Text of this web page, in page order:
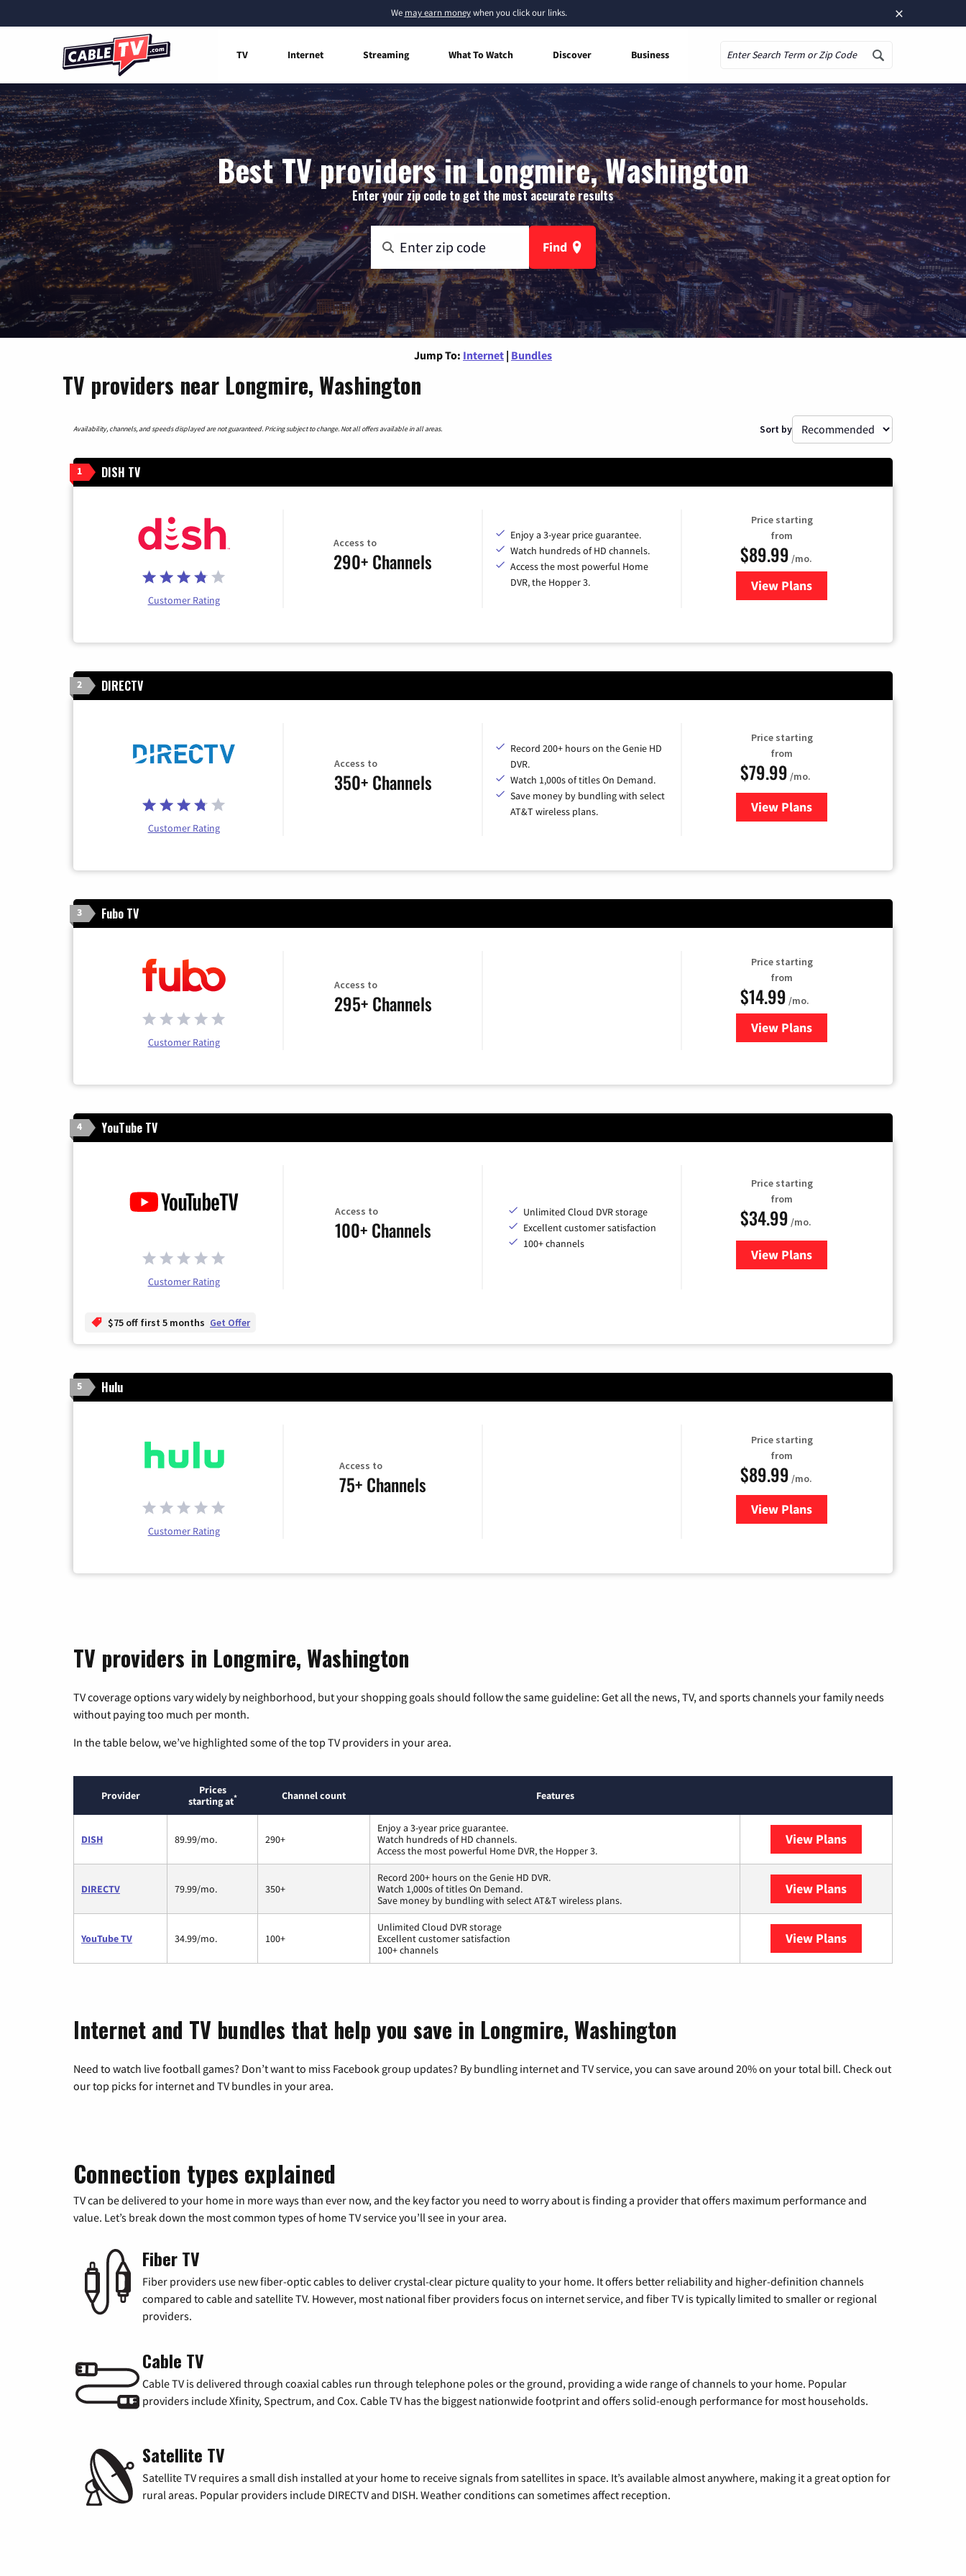
×
We may earn moneywhen you click our links.
TV Internet Streaming What To Watch Discover Business
Best TV providers in Longmire, Washington
Enter your zip code to get the most accurate results
Find
Jump To: Internet | Bundles
TV providers near Longmire, Washington
Availability, channels, and speeds displayed are not guaranteed. Pricing subject to change. Not all offers available in all areas. Sort by
1 DISH TV
Customer Rating
Access to
290+ Channels
Enjoy a 3-year price guarantee.
Watch hundreds of HD channels.
Access the most powerful Home
DVR, the Hopper 3.
Price starting
from
$89.99 /mo.
View Plans
for DISH TV
2 DIRECTV
Customer Rating
Access to
350+ Channels
Record 200+ hours on the Genie HD
DVR.
Watch 1,000s of titles On Demand.
Save money by bundling with select
AT&T wireless plans.
Price starting
from
$79.99 /mo.
View Plansfor DIRECTV
3 Fubo TV
Customer Rating
Access to
295+ Channels
Price starting
from
$14.99 /mo.
View Plans
for Fubo TV
4 YouTube TV
Customer Rating
Access to
100+ Channels
Unlimited Cloud DVR storage
Excellent customer satisfaction
100+ channels
Price starting
from
$34.99 /mo.
View Plansfor YouTube TV
$75 off first 5 months Get Offer
5 Hulu
Customer Rating
Access to
75+ Channels
Price starting
from
$89.99 /mo.
View Plans
for Hulu
TV providers in Longmire, Washington
TV coverage options vary widely by neighborhood, but your shopping goals should follow the same guideline: Get all the news, TV, and sports channels your family needs
without paying too much per month.
In the table below, we’ve highlighted some of the top TV providers in your area.
Provider
Prices
starting at* Channel count Features
DISH 89.99/mo. 290+
Enjoy a 3-year price guarantee.
Watch hundreds of HD channels.
Access the most powerful Home DVR, the Hopper 3.
View Plans
DIRECTV 79.99/mo. 350+
Record 200+ hours on the Genie HD DVR.
Watch 1,000s of titles On Demand.
Save money by bundling with select AT&T wireless plans.
View Plans
YouTube TV 34.99/mo. 100+
Unlimited Cloud DVR storage
Excellent customer satisfaction
100+ channels
View Plans
Internet and TV bundles that help you save in Longmire, Washington
Need to watch live football games? Don’t want to miss Facebook group updates? By bundling internet and TV service, you can save around 20% on your total bill. Check out
our top picks for internet and TV bundles in your area.
Connection types explained
TV can be delivered to your home in more ways than ever now, and the key factor you need to worry about is finding a provider that offers maximum performance and
value. Let’s break down the most common types of home TV service you’ll see in your area.
Fiber TV
Fiber providers use new fiber-optic cables to deliver crystal-clear picture quality to your home. It offers better reliability and higher-definition channels
compared to cable and satellite TV. However, most national fiber providers focus on internet service, and fiber TV is typically limited to smaller or regional
providers.
Cable TV
Cable TV is delivered through coaxial cables run through telephone poles or the ground, providing a wide range of channels to your home. Popular
providers include Xfinity, Spectrum, and Cox. Cable TV has the biggest nationwide footprint and offers solid-enough performance for most households.
Satellite TV
Satellite TV requires a small dish installed at your home to receive signals from satellites in space. It’s available almost anywhere, making it a great option for
rural areas. Popular providers include DIRECTV and DISH. Weather conditions can sometimes affect reception.